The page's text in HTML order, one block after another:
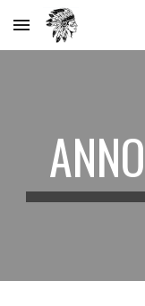
Skip to main content